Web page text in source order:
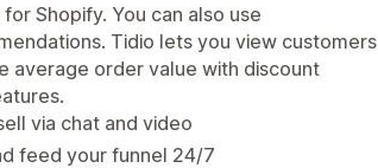
Shopify. You can also use
Tidio lets you view customers
average order value with discount
via chat and video
feed your funnel 24/7